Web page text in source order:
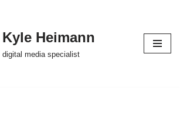
Kyle Heimann
digital media specialist